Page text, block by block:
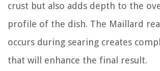
crust but also adds depth to the
profile of the dish. The Maillard
occurs during searing creates
that will enhance the final result.